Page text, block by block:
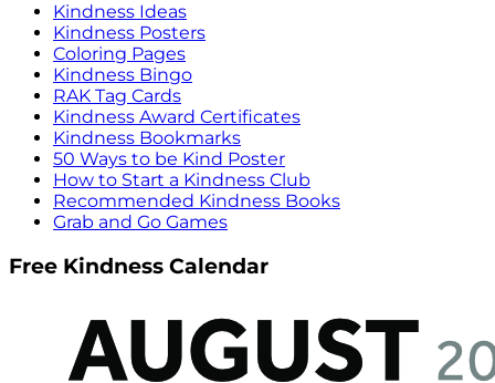
Kindness Ideas
Kindness Posters
Coloring Pages
Kindness Bingo
RAK Tag Cards
Kindness Award Certificates
Kindness Bookmarks
50 Ways to be Kind Poster
How to Start a Kindness Club
Recommended Kindness Books
Grab and Go Games
Free Kindness Calendar